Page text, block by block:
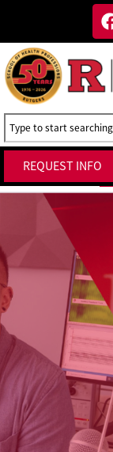
REQUEST INFO